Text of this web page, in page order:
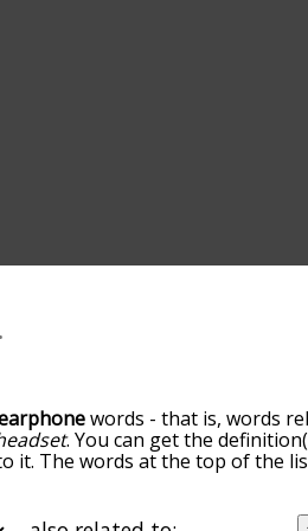
words - that is, words
. You can get the
it. The words at the top of the
the words alphabetically so